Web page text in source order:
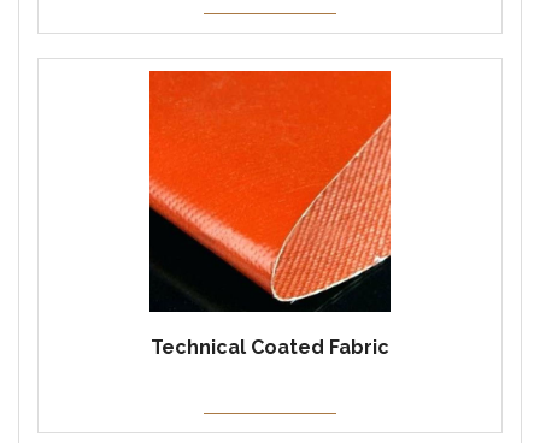
Technical Coated Fabric